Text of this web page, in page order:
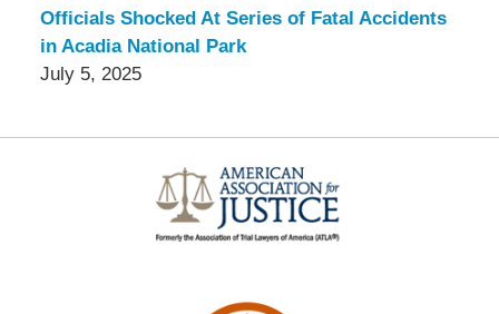
Officials Shocked At Series of Fatal Accidents
in Acadia National Park
July 5, 2025